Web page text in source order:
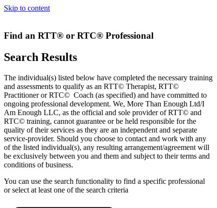
Skip to content
Find an RTT® or RTC® Professional
Search Results
The individual(s) listed below have completed the necessary training
and assessments to qualify as an RTT© Therapist, RTT©
Practitioner or RTC© Coach (as specified) and have committed to
ongoing professional development. We, More Than Enough Ltd/I
Am Enough LLC, as the official and sole provider of RTT© and
RTC© training, cannot guarantee or be held responsible for the
quality of their services as they are an independent and separate
service-provider. Should you choose to contact and work with any
of the listed individual(s), any resulting arrangement/agreement will
be exclusively between you and them and subject to their terms and
conditions of business.
You can use the search functionality to find a specific professional
orselect at least one of the search criteria